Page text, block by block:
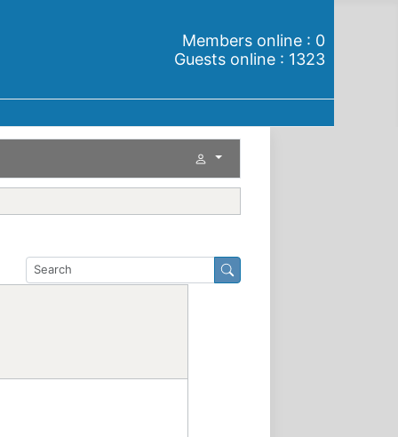
Members online : 0
Guests online : 1323